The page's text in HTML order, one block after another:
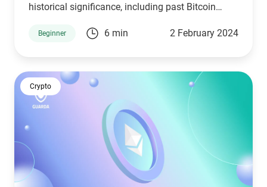
historical significance, including past Bitcoin
ramifications on Bitcoin’s valuation in the
Beginner 6 min 2 February 2024
Crypto